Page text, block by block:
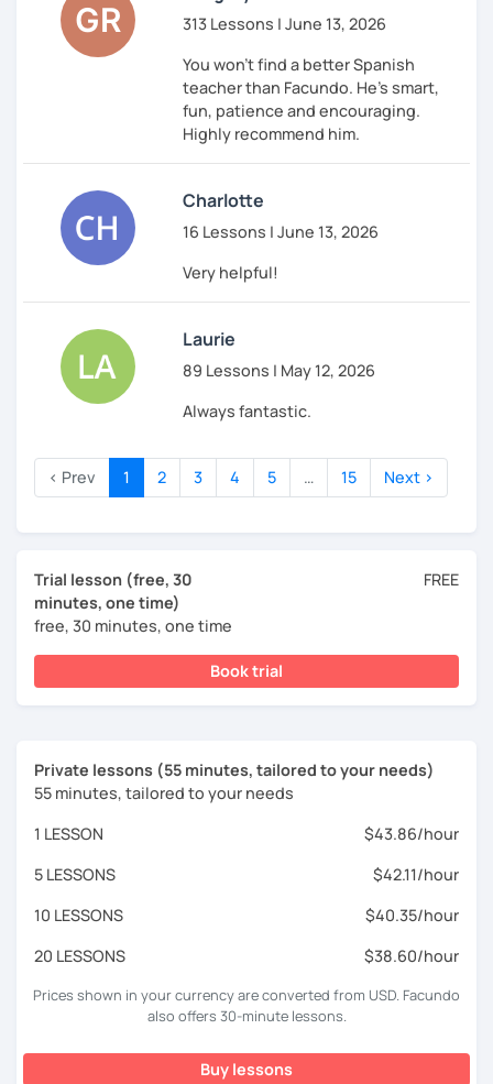
313 Lessons | June 13, 2026
You won't find a better Spanish
teacher than Facundo. He's smart,
fun, patience and encouraging.
Highly recommend him.
Charlotte
16 Lessons | June 13, 2026
Very helpful!
Laurie
89 Lessons | May 12, 2026
Always fantastic.
‹ Prev 1 2 3 4 5 … 15 Next ›
Trial lesson (free, 30
minutes, one time)
free, 30 minutes, one time
FREE
Book trial
Private lessons (55 minutes, tailored to your needs)
55 minutes, tailored to your needs
1 LESSON
$43.86/hour
5 LESSONS
$42.11/hour
10 LESSONS
$40.35/hour
20 LESSONS
$38.60/hour
Prices shown in your currency are converted from USD. Facundo
also offers 30-minute lessons.
Buy lessons